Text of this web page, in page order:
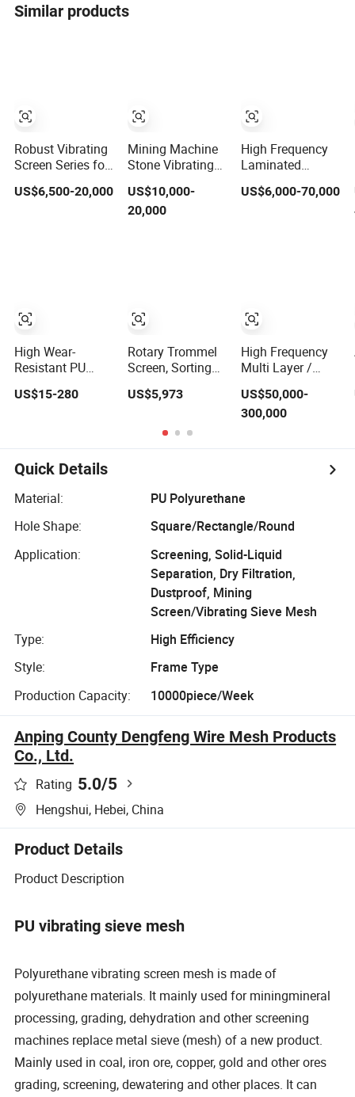
Similar products
Robust Vibrating
Screen Series for
Mining and
Aggregate
US$6,500-20,000
High Wear-
Resistant PU
Mining -
with High Open
Area, Anti-
Blinding & Noise
Reduction
Screen Panels
US$15-280
Mining Machine
Stone Vibrating
Sieve Classifer
Machine for
Vibrating Screen
US$10,000-
20,000
Rotary Trommel
Screen, Sorting
Sand Gold
Resistant
US$5,973
High Frequency
Laminated
Vibrating Fine
Screen Sieve
US$6,000-70,000
High Frequency
Multi Layer /
Fine Screen for
Mining Industry
US$50,000-
300,000
Quick Details
Material:
PU Polyurethane
Hole Shape:
Square/Rectangle/Round
Application:
Screening, Solid-Liquid
Separation, Dry Filtration,
Dustproof, Mining
Screen/Vibrating Sieve Mesh
Type:
High Efficiency
Style:
Frame Type
Production Capacity:
10000piece/Week
Anping County Dengfeng Wire Mesh Products
Co., Ltd.
Rating 5.0/5
Hengshui, Hebei, China
Product Details
Product Description
PU vibrating sieve mesh
Polyurethane vibrating screen mesh is made of
polyurethane materials. It mainly used for miningmineral
processing, grading, dehydration and other screening
machines replace metal sieve (mesh) of a new product.
Mainly used in coal, iron ore, copper, gold and other ores
grading, screening, dewatering and other places. It can